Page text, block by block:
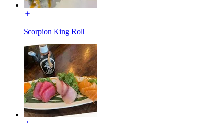
Scorpion King Roll